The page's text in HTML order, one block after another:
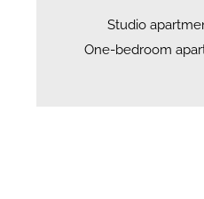
Studio
One-bedroom